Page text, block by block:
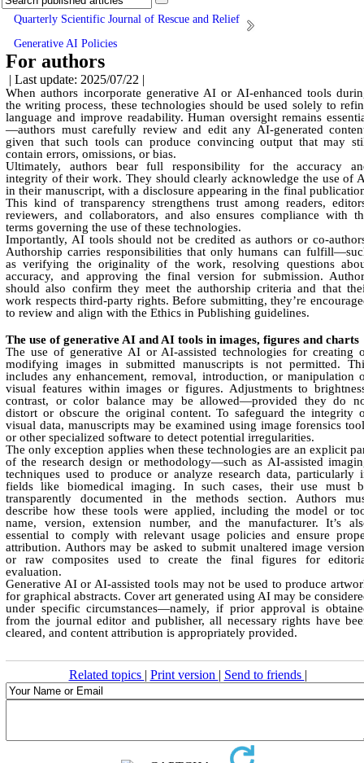
Quarterly Scientific Journal of Rescue and Relief
Generative AI Policies
For authors
| Last update: 2025/07/22 |
When authors incorporate generative AI or AI-enhanced tools
the writing process, these technologies should be used solely to
language and improve readability. Human oversight remains
—authors must carefully review and edit any AI-generated
given that such tools can produce convincing output that may
contain errors, omissions, or bias.
Ultimately, authors bear full responsibility for the accuracy
integrity of their work. They should clearly acknowledge the use of
in their manuscript, with a disclosure appearing in the final
This kind of transparency strengthens trust among readers,
reviewers, and collaborators, and also ensures compliance with
terms governing the use of these technologies.
Importantly, AI tools should not be credited as authors or co-
Authorship carries responsibilities that only humans can
as verifying the originality of the work, resolving questions
accuracy, and approving the final version for submission.
should also confirm they meet the authorship criteria and that
work respects third-party rights. Before submitting, they’re
to review and align with the Ethics in Publishing guidelines.
The use of generative AI and AI tools in images, figures and charts
The use of generative AI or AI-assisted technologies for creating
modifying images in submitted manuscripts is not permitted.
includes any enhancement, removal, introduction, or manipulation
visual features within images or figures. Adjustments to
contrast, or color balance may be allowed—provided they do
distort or obscure the original content. To safeguard the integrity
visual data, manuscripts may be examined using image forensics
or other specialized software to detect potential irregularities.
The only exception applies when these technologies are an explicit
of the research design or methodology—such as AI-assisted
techniques used to produce or analyze research data, particularly
fields like biomedical imaging. In such cases, their use must
transparently documented in the methods section. Authors
describe how these tools were applied, including the model or
name, version, extension number, and the manufacturer. It’s
essential to comply with relevant usage policies and ensure
attribution. Authors may be asked to submit unaltered image
or raw composites used to create the final figures for
evaluation.
Generative AI or AI-assisted tools may not be used to produce
for graphical abstracts. Cover art generated using AI may be
under specific circumstances—namely, if prior approval is
from the journal editor and publisher, all necessary rights have
cleared, and content attribution is appropriately provided.
Related topics | Print version | Send to friends |